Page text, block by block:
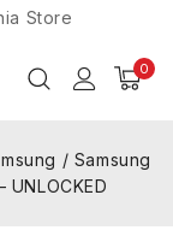
Store
0
/ Samsung
UNLOCKED